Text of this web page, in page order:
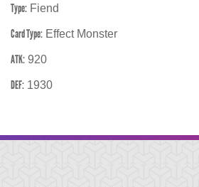
Type: Fiend
Card Type: Effect Monster
ATK: 920
DEF: 1930